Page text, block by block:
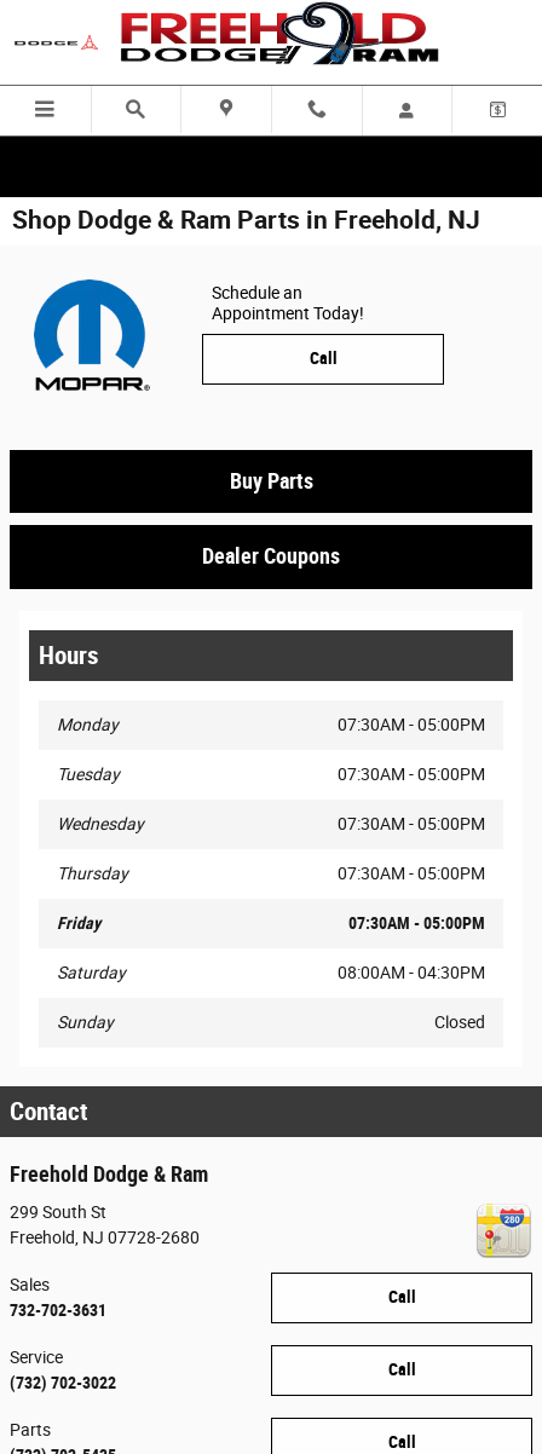
Skip to main content
Shop Dodge & Ram Parts in Freehold, NJ
Schedule an
Appointment Today!
Call
Buy Parts
Dealer Coupons
Hours
Monday 07:30AM - 05:00PM
Tuesday 07:30AM - 05:00PM
Wednesday 07:30AM - 05:00PM
Thursday 07:30AM - 05:00PM
Friday 07:30AM - 05:00PM
Saturday 08:00AM - 04:30PM
Sunday Closed
Contact
Freehold Dodge & Ram
299 South St
Freehold NJ 07728-2680
Call
Sales
732-702-3631
Call
Service
(732) 702-3022
Call
Parts